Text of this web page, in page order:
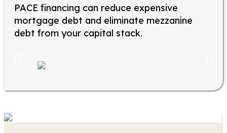
PACE financing can reduce expensive
mortgage debt and eliminate mezzanine
debt from your capital stack.